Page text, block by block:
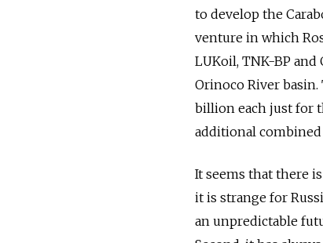
to develop the
venture in which
­LUKoil, TNK-BP
Orinoco River
billion each just for
additional
It seems that there
it is strange for
an unpredictable